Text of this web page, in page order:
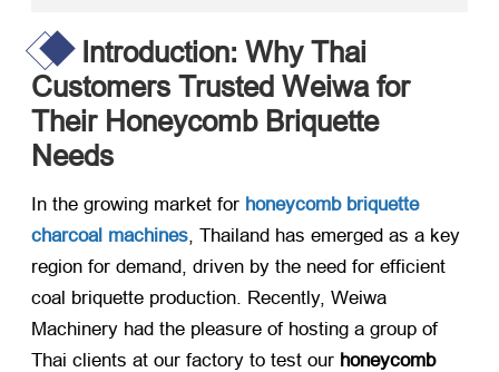
Introduction: Why Thai
Customers Trusted Weiwa for
Their Honeycomb Briquette
Needs
In the growing market for ​ honeycomb briquette
charcoal machines, Thailand has emerged as a key
region for demand, driven by the need for efficient
coal briquette production. Recently, Weiwa
Machinery had the pleasure of hosting a group of
Thai clients at our factory to test our ​ honeycomb